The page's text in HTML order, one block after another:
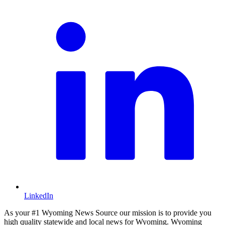
LinkedIn
As your #1 Wyoming News Source our mission is to provide you
high quality statewide and local news for Wyoming. Wyoming